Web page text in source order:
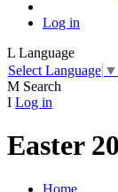
Log in
L Language
Select Language ▼
M Search
I Log in
Easter
Home